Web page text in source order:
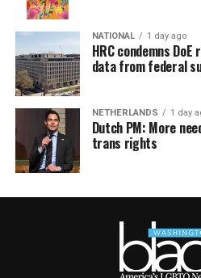
NATIONAL 1 day ago
HRC condemns
data from federal
NETHERLANDS 1 day
Dutch PM: More
trans rights